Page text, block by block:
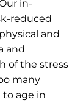
in-
reduced
and
and
of the stress
many
age in